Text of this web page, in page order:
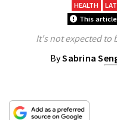
HEALTH
This
It's not expected to
BySabrina